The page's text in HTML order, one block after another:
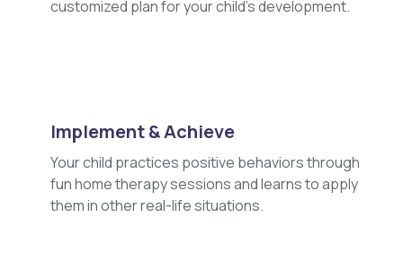
customized plan for your child's development.
Implement & Achieve
Your child practices positive behaviors through
fun home therapy sessions and learns to apply
them in other real-life situations.